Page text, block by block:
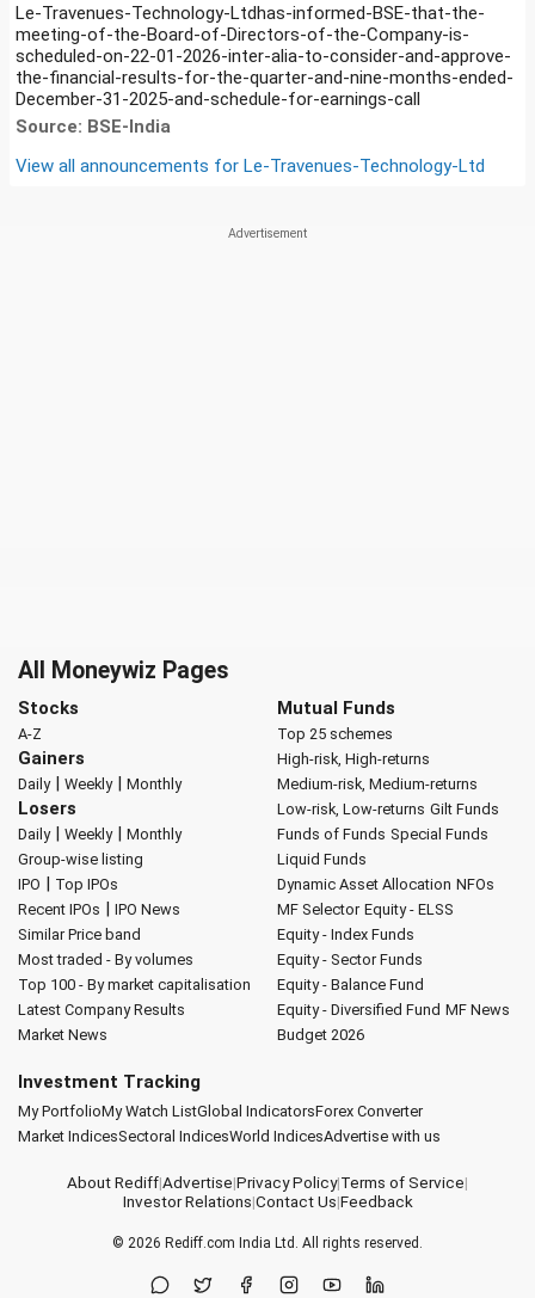
Le-Travenues-Technology-Ltdhas-informed-BSE-that-the-
meeting-of-the-Board-of-Directors-of-the-Company-is-
scheduled-on-22-01-2026-inter-alia-to-consider-and-approve-
the-financial-results-for-the-quarter-and-nine-months-ended-
December-31-2025-and-schedule-for-earnings-call
Source: BSE-India
View all announcements for Le-Travenues-Technology-Ltd
All Moneywiz Pages
Stocks
A-Z
Gainers
Daily| Weekly| Monthly
Losers
Daily| Weekly| Monthly
Group-wise listing
IPO | Top IPOs
Recent IPOs | IPO News
Similar Price band
Most traded - By volumes
Top 100 - By market capitalisation
Latest Company Results
Market News
Mutual Funds
Top 25 schemes
High-risk, High-returns
Medium-risk, Medium-returns
Low-risk, Low-returns Gilt Funds
Funds of Funds Special Funds
Liquid Funds
Dynamic Asset Allocation NFOs
MF Selector Equity - ELSS
Equity - Index Funds
Equity - Sector Funds
Equity - Balance Fund
Equity - Diversified Fund MF News
Budget 2026
Investment Tracking
My PortfolioMy Watch ListGlobal IndicatorsForex Converter
Market IndicesSectoral IndicesWorld IndicesAdvertise with us
About Rediff|Advertise|Privacy Policy|Terms of Service|
Investor Relations|Contact Us|Feedback
© 2026 Rediff.com India Ltd. All rights reserved.